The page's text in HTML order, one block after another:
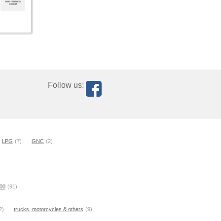
Follow us:
LPG (7) GNC (2)
(91)
trucks, motorcycles & others (9)